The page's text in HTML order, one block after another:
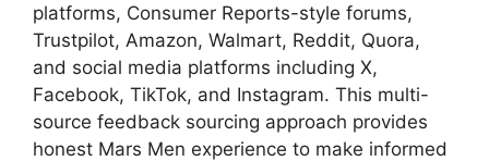
platforms, Consumer Reports-style forums,
Trustpilot, Amazon, Walmart, Reddit, Quora,
and social media platforms including X,
Facebook, TikTok, and Instagram. This multi-
source feedback sourcing approach provides
honest Mars Men experience to make informed